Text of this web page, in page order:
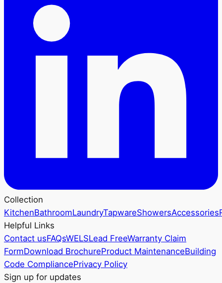
Collection
KitchenBathroomLaundryTapwareShowersAccessories
Helpful Links
Contact usFAQsWELSLead FreeWarranty Claim
FormDownload BrochureProduct MaintenanceBuilding
Code CompliancePrivacy Policy
Sign up for updates